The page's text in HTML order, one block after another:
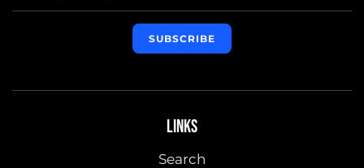
LINKS
Search